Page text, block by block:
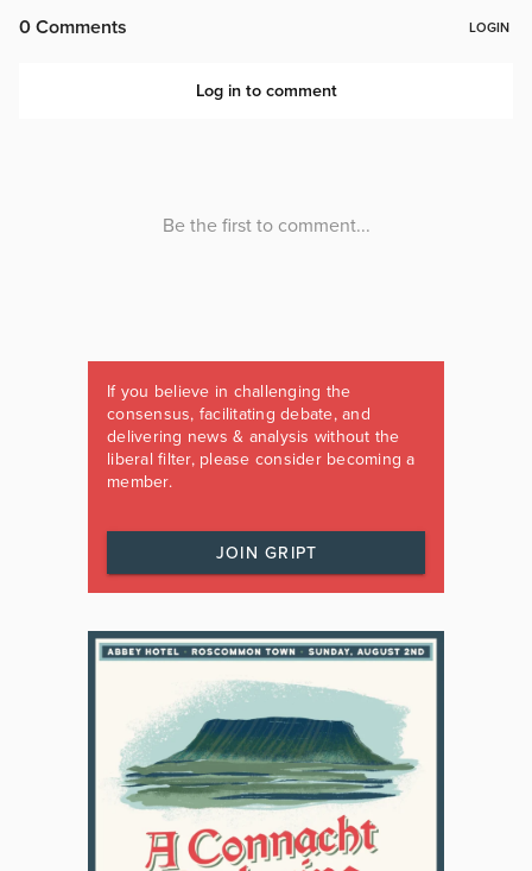
If you believe in challenging the
consensus, facilitating debate, and
delivering news & analysis without the
liberal filter, please consider becoming a
member.
JOIN GRIPT